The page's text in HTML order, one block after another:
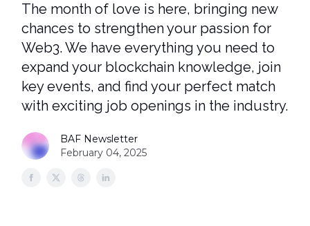
The month of love is here, bringing new
chances to strengthen your passion for
Web3. We have everything you need to
expand your blockchain knowledge, join
key events, and find your perfect match
with exciting job openings in the industry.
BAF Newsletter
February 04, 2025